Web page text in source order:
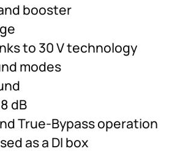
booster
to 30 V technology
modes
dB
True-Bypass operation
as a DI box